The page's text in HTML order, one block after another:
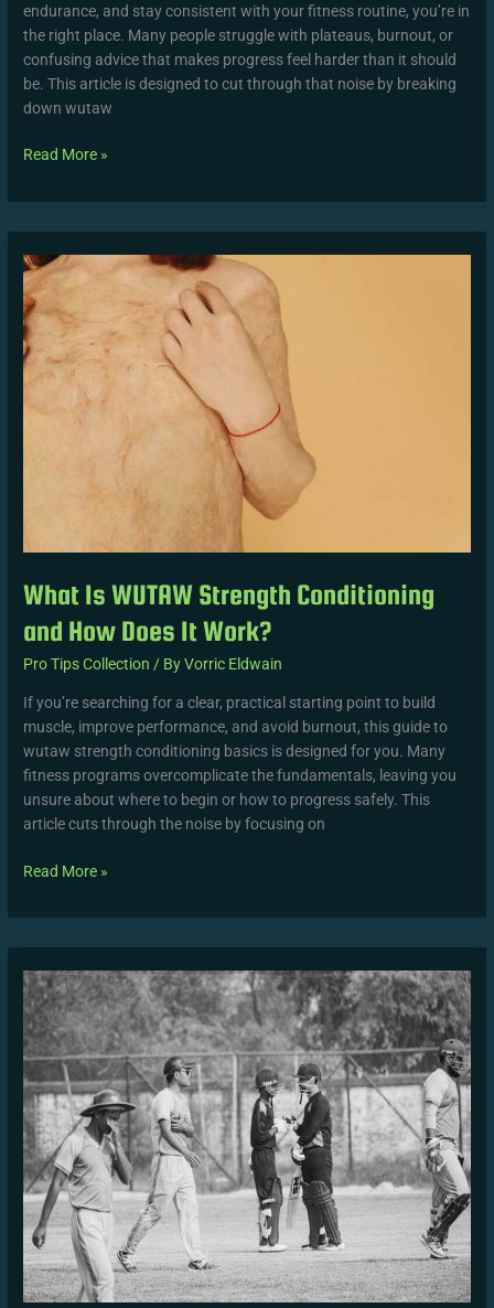
endurance, and stay consistent with your fitness routine, you’re in
the right place. Many people struggle with plateaus, burnout, or
confusing advice that makes progress feel harder than it should
be. This article is designed to cut through that noise by breaking
down wutaw
Read More »
What Is WUTAW Strength Conditioning
and How Does It Work?
Pro Tips Collection / ByVorric Eldwain
If you’re searching for a clear, practical starting point to build
muscle, improve performance, and avoid burnout, this guide to
wutaw strength conditioning basics is designed for you. Many
fitness programs overcomplicate the fundamentals, leaving you
unsure about where to begin or how to progress safely. This
article cuts through the noise by focusing on
Is
WUTAW
Strength
Conditioning
and
How
Does
Read More »
National
Cricket
Team
Vs
Nepal
National
Cricket
Team
Timeline